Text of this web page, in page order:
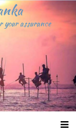
your assurance